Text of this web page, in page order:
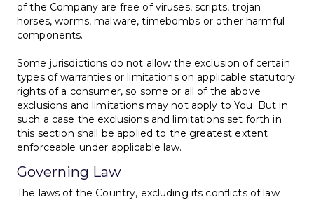
of the Company are free of viruses, scripts, trojan
horses, worms, malware, timebombs or other harmful
components.
Some jurisdictions do not allow the exclusion of certain
types of warranties or limitations on applicable statutory
rights of a consumer, so some or all of the above
exclusions and limitations may not apply to You. But in
such a case the exclusions and limitations set forth in
this section shall be applied to the greatest extent
enforceable under applicable law.
Governing Law
The laws of the Country, excluding its conflicts of law